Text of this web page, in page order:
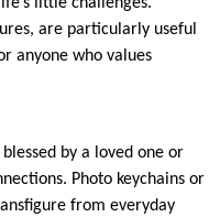
little challenges.
are particularly useful
anyone who values
by a loved one or
Photo keychains or
from everyday